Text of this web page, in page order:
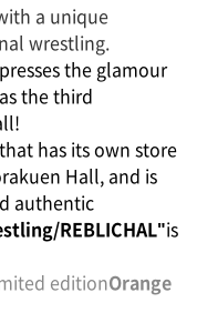
a unique
wrestling.
the glamour
the third
has its own store
Hall, and is
authentic
REBLICHAL"is
editionOrange